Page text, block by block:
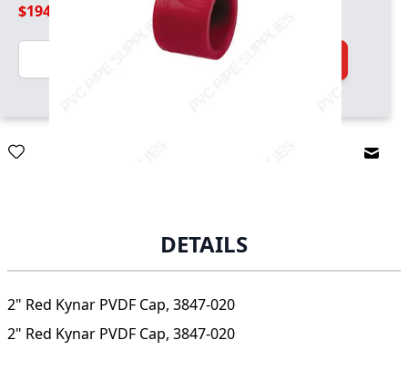
$194.99
Quantity
DETAILS
2" Red Kynar PVDF Cap, 3847-020
2" Red Kynar PVDF Cap, 3847-020